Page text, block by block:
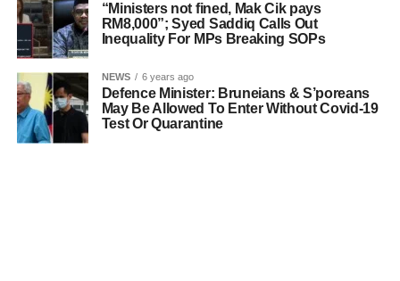
“Ministers not fined, Mak Cik pays
RM8,000”; Syed Saddiq Calls Out
Inequality For MPs Breaking SOPs
NEWS 6 years ago
Defence Minister: Bruneians & S’poreans
May Be Allowed To Enter Without Covid-19
Test Or Quarantine